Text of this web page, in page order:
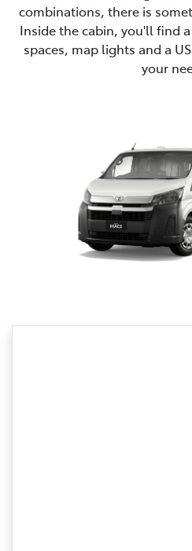
combinations, there is
Inside the cabin, you'll find
spaces, map lights and a
your